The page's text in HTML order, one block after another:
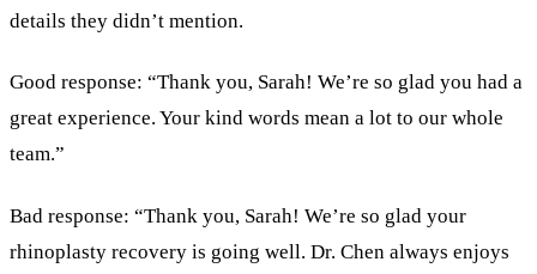
details they didn’t mention.
Good response: “Thank you, Sarah! We’re so glad you had a
great experience. Your kind words mean a lot to our whole
team.”
Bad response: “Thank you, Sarah! We’re so glad your
rhinoplasty recovery is going well. Dr. Chen always enjoys